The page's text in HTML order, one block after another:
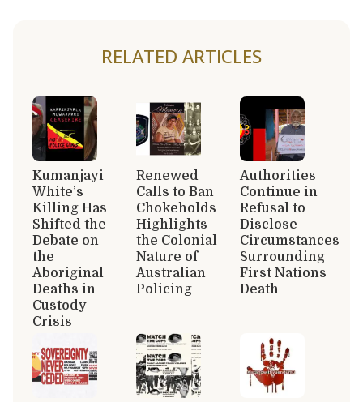
RELATED ARTICLES
Kumanjayi
White’s
Killing Has
Shifted the
Debate on
the
Aboriginal
Deaths in
Custody
Crisis
Renewed
Calls to Ban
Chokeholds
Highlights
the Colonial
Nature of
Australian
Policing
Authorities
Continue in
Refusal to
Disclose
Circumstances
Surrounding
First Nations
Death